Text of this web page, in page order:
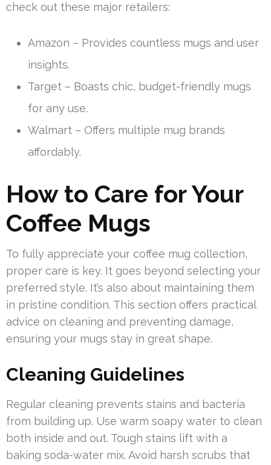
check out these major retailers:
Amazon – Provides countless mugs and user
insights.
Target – Boasts chic, budget-friendly mugs
for any use.
Walmart – Offers multiple mug brands
affordably.
How to Care for Your
Coffee Mugs
To fully appreciate your coffee mug collection,
proper care is key. It goes beyond selecting your
preferred style. It’s also about maintaining them
in pristine condition. This section offers practical
advice on cleaning and preventing damage,
ensuring your mugs stay in great shape.
Cleaning Guidelines
Regular cleaning prevents stains and bacteria
from building up. Use warm soapy water to clean
both inside and out. Tough stains lift with a
baking soda-water mix. Avoid harsh scrubs that